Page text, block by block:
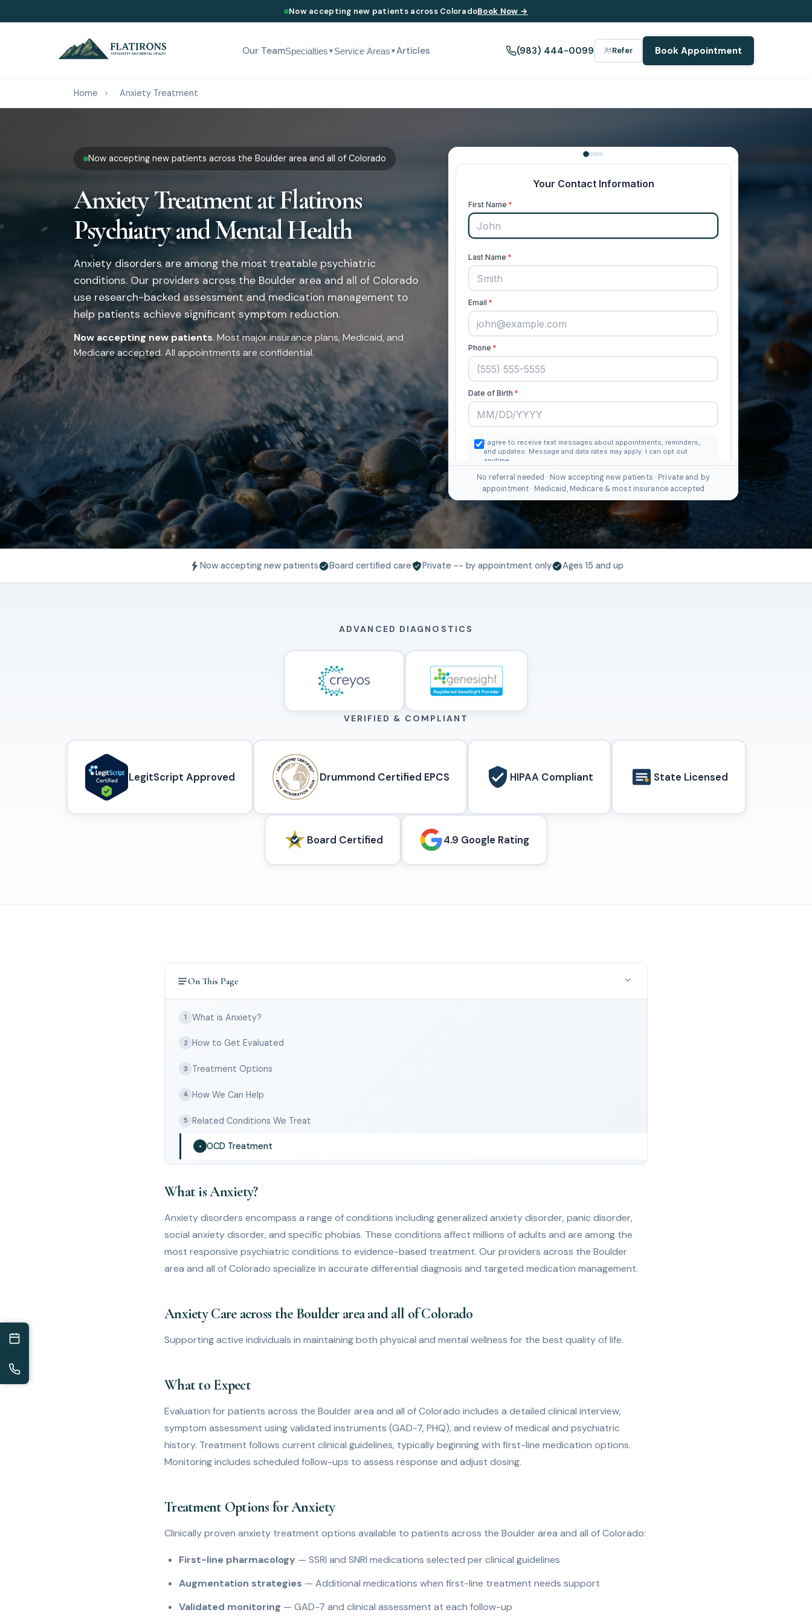
Now accepting new patients across ColoradoBook Now →
Our TeamSpecialties ▼ Service Areas ▼Articles (983) 444-0099 Refer Book Appointment
Home › Anxiety Treatment
Now accepting new patients across the Boulder area and all of Colorado
Anxiety Treatment at Flatirons
Psychiatry and Mental Health
Anxiety disorders are among the most treatable psychiatric
conditions. Our providers across the Boulder area and all of Colorado
use research-backed assessment and medication management to
help patients achieve significant symptom reduction.
Now accepting new patients. Most major insurance plans, Medicaid, and
Medicare accepted. All appointments are confidential.
No referral needed · Now accepting new patients · Private and by
appointment · Medicaid, Medicare & most insurance accepted
Now accepting new patients Board certified care Private -- by appointment only Ages 15 and up
ADVANCED DIAGNOSTICS
VERIFIED & COMPLIANT
LegitScript Approved Drummond Certified EPCS HIPAA Compliant State Licensed
Board Certified 4.9 Google Rating
On This Page
1 What is Anxiety?
2 How to Get Evaluated
3 Treatment Options
4 How We Can Help
5 Related Conditions We Treat
• OCD Treatment
What is Anxiety?
Anxiety disorders encompass a range of conditions including generalized anxiety disorder, panic disorder,
social anxiety disorder, and specific phobias. These conditions affect millions of adults and are among the
most responsive psychiatric conditions to evidence-based treatment. Our providers across the Boulder
area and all of Colorado specialize in accurate differential diagnosis and targeted medication management.
Anxiety Care across the Boulder area and all of Colorado
Supporting active individuals in maintaining both physical and mental wellness for the best quality of life.
What to Expect
Evaluation for patients across the Boulder area and all of Colorado includes a detailed clinical interview,
symptom assessment using validated instruments (GAD-7, PHQ), and review of medical and psychiatric
history. Treatment follows current clinical guidelines, typically beginning with first-line medication options.
Monitoring includes scheduled follow-ups to assess response and adjust dosing.
Treatment Options for Anxiety
Clinically proven anxiety treatment options available to patients across the Boulder area and all of Colorado:
First-line pharmacology — SSRI and SNRI medications selected per clinical guidelines
Augmentation strategies — Additional medications when first-line treatment needs support
Validated monitoring — GAD-7 and clinical assessment at each follow-up